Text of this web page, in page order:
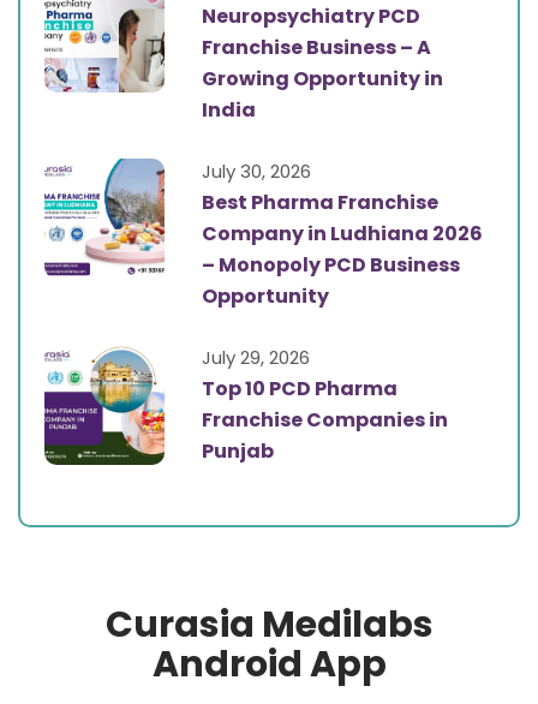
Neuropsychiatry PCD
Franchise Business – A
Growing Opportunity in
India
July 30, 2026
Best Pharma Franchise
Company in Ludhiana 2026
– Monopoly PCD Business
Opportunity
July 29, 2026
Top 10 PCD Pharma
Franchise Companies in
Punjab
Curasia Medilabs
Android App